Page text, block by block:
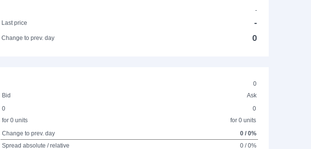
-
Last price
-
Change to prev. day 0
0
Bid
Ask
0
for 0 units
0
for 0 units
Change to prev. day
0 / 0%
Spread absolute / relative
0 / 0%